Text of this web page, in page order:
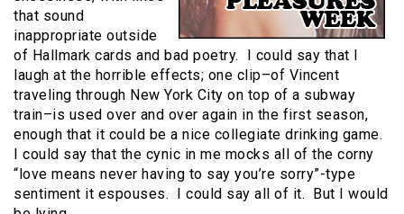
that sound
inappropriate outside
of Hallmark cards and bad poetry. I could say that I
laugh at the horrible effects; one clip–of Vincent
traveling through New York City on top of a subway
train–is used over and over again in the first season,
enough that it could be a nice collegiate drinking game.
I could say that the cynic in me mocks all of the corny
“love means never having to say you’re sorry”-type
sentiment it espouses. I could say all of it. But I would